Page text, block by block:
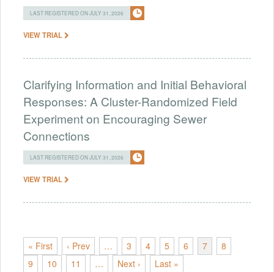
LAST REGISTERED ON JULY 31, 2026
VIEW TRIAL
Clarifying Information and Initial Behavioral
Responses: A Cluster-Randomized Field
Experiment on Encouraging Sewer
Connections
LAST REGISTERED ON JULY 31, 2026
VIEW TRIAL
« First ‹ Prev … 3 4 5 6 7
8
9
10 11 … Next › Last »